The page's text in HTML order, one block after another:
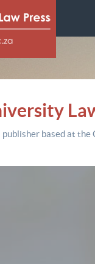
publisher based at